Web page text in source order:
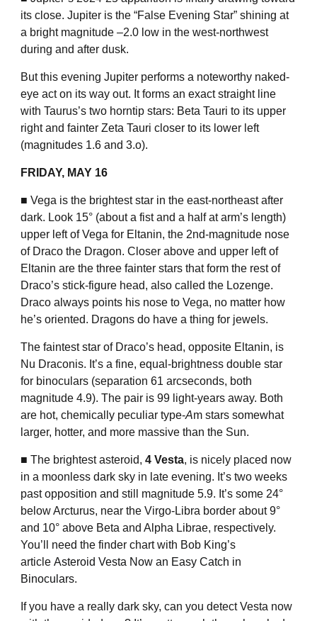
its close. Jupiter is the “False Evening Star” shining at
a bright magnitude –2.0 low in the west-northwest
during and after dusk.
But this evening Jupiter performs a noteworthy naked-
eye act on its way out. It forms an exact straight line
with Taurus’s two horntip stars: Beta Tauri to its upper
right and fainter Zeta Tauri closer to its lower left
(magnitudes 1.6 and 3.o).
FRIDAY, MAY 16
■ Vega is the brightest star in the east-northeast after
dark. Look 15° (about a fist and a half at arm’s length)
upper left of Vega for Eltanin, the 2nd-magnitude nose
of Draco the Dragon. Closer above and upper left of
Eltanin are the three fainter stars that form the rest of
Draco’s stick-figure head, also called the Lozenge.
Draco always points his nose to Vega, no matter how
he’s oriented. Dragons do have a thing for jewels.
The faintest star of Draco’s head, opposite Eltanin, is
Nu Draconis. It’s a fine, equal-brightness double star
for binoculars (separation 61 arcseconds, both
magnitude 4.9). The pair is 99 light-years away. Both
are hot, chemically peculiar type-Am stars somewhat
larger, hotter, and more massive than the Sun.
■ The brightest asteroid, 4 Vesta, is nicely placed now
in a moonless dark sky in late evening. It’s two weeks
past opposition and still magnitude 5.9. It’s some 24°
below Arcturus, near the Virgo-Libra border about 9°
and 10° above Beta and Alpha Librae, respectively.
You’ll need the finder chart with Bob King’s
article Asteroid Vesta Now an Easy Catch in
Binoculars.
If you have a really dark sky, can you detect Vesta now